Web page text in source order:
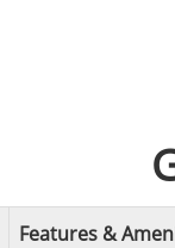
Features &